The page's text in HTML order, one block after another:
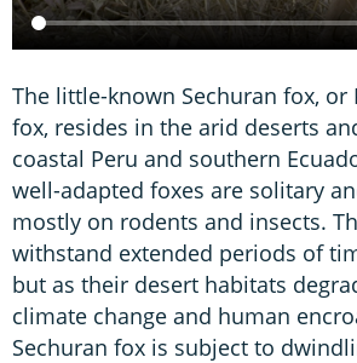
The little-known Sechuran fox, or
fox, resides in the arid deserts
coastal Peru and southern
well-adapted foxes are solitary
mostly on rodents and insects.
withstand extended periods of
but as their desert habitats
climate change and human
Sechuran fox is subject to